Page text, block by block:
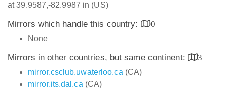
at 39.9587,-82.9987 in (US)
Mirrors which handle this country:
0
None
Mirrors in other countries, but same continent:
3
mirror.csclub.uwaterloo.ca (CA)
mirror.its.dal.ca (CA)